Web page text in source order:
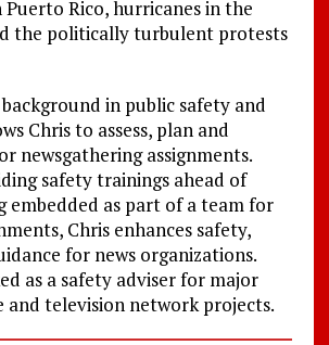
Puerto Rico, hurricanes in the
the politically turbulent protests
in public safety and
Chris to assess, plan and
newsgathering assignments.
safety trainings ahead of
embedded as part of a team for
Chris enhances safety,
for news organizations.
as a safety adviser for major
television network projects.